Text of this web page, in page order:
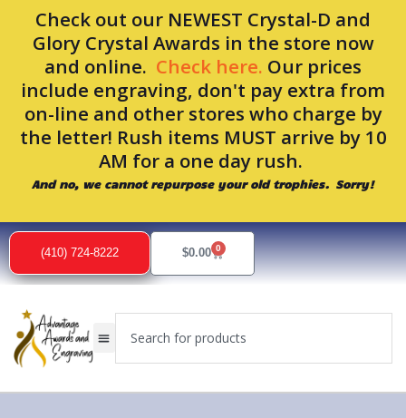
Check out our NEWEST Crystal-D and
Glory Crystal Awards in the store now
and online. Check here. Our prices
include engraving, don't pay extra from
on-line and other stores who charge by
the letter! Rush items MUST arrive by 10
AM for a one day rush.
And no, we cannot repurpose your old trophies. Sorry!
content
(410) 724-8222 $0.00 0
Cart
Sorted
by
popularity